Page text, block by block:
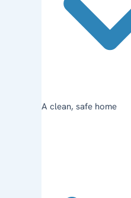
A clean, safe home